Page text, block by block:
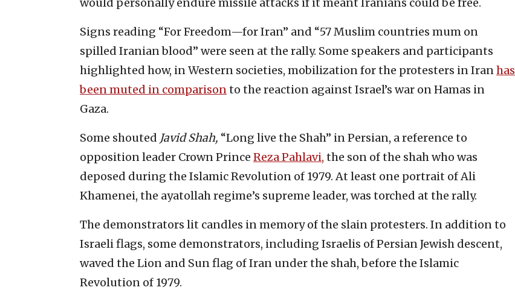
Signs reading “For Freedom—for Iran” and “57 Muslim countries mum on
spilled Iranian blood” were seen at the rally. Some speakers and participants
highlighted how, in Western societies, mobilization for the protesters in Iranhas
been muted in comparisonto the reaction against Israel’s war on Hamas in
Gaza.
Some shouted Javid Shah, “Long live the Shah” in Persian, a reference to
opposition leader Crown Prince Reza Pahlavi, the son of the shah who was
deposed during the Islamic Revolution of 1979. At least one portrait of Ali
Khamenei, the ayatollah regime’s supreme leader, was torched at the rally.
The demonstrators lit candles in memory of the slain protesters. In addition to
Israeli flags, some demonstrators, including Israelis of Persian Jewish descent,
waved the Lion and Sun flag of Iran under the shah, before the Islamic
Revolution of 1979.